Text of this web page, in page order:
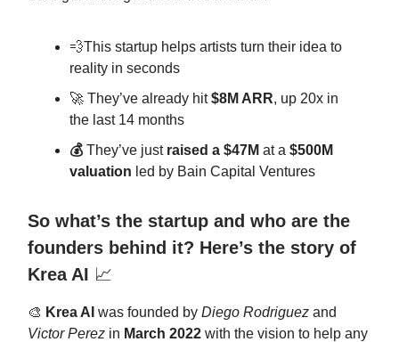
💨This startup helps artists turn their idea to
reality in seconds
🚀 They’ve already hit$8M ARR, up 20x in
the last 14 months
💰 They’ve just raised a $47M at a $500M
valuation led by Bain Capital Ventures
So what’s the startup and who are the
founders behind it? Here’s the story of
Krea AI 📈
🎨 Krea AI was founded by Diego Rodriguez and
Victor Perez in March 2022 with the vision to help any